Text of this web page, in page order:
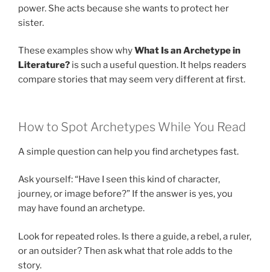
power. She acts because she wants to protect her
sister.
These examples show whyWhat Is an Archetype in
Literature? is such a useful question. It helps readers
compare stories that may seem very different at first.
How to Spot Archetypes While You Read
A simple question can help you find archetypes fast.
Ask yourself: “Have I seen this kind of character,
journey, or image before?” If the answer is yes, you
may have found an archetype.
Look for repeated roles. Is there a guide, a rebel, a ruler,
or an outsider? Then ask what that role adds to the
story.